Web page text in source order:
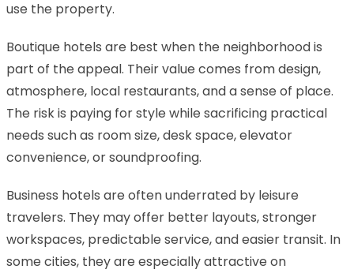
use the property.
Boutique hotels are best when the neighborhood is
part of the appeal. Their value comes from design,
atmosphere, local restaurants, and a sense of place.
The risk is paying for style while sacrificing practical
needs such as room size, desk space, elevator
convenience, or soundproofing.
Business hotels are often underrated by leisure
travelers. They may offer better layouts, stronger
workspaces, predictable service, and easier transit. In
some cities, they are especially attractive on